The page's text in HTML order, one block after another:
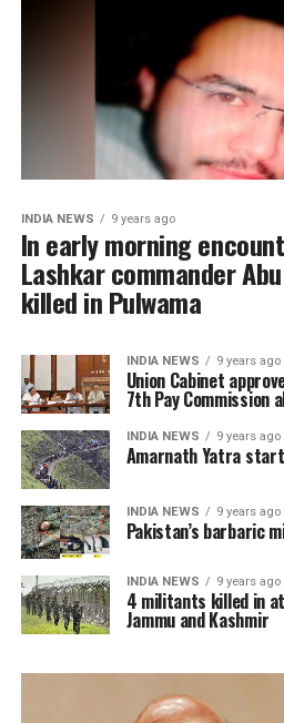
INDIA NEWS 9 years ago
In early morning
Lashkar commander
killed in Pulwama
INDIA NEWS 9 years ago
Union Cabinet
7th Pay Commission
INDIA NEWS 9 years ago
Amarnath Yatra
INDIA NEWS 9 years ago
Pakistan’s barbaric
INDIA NEWS 9 years ago
4 militants killed in
Jammu and Kashmir